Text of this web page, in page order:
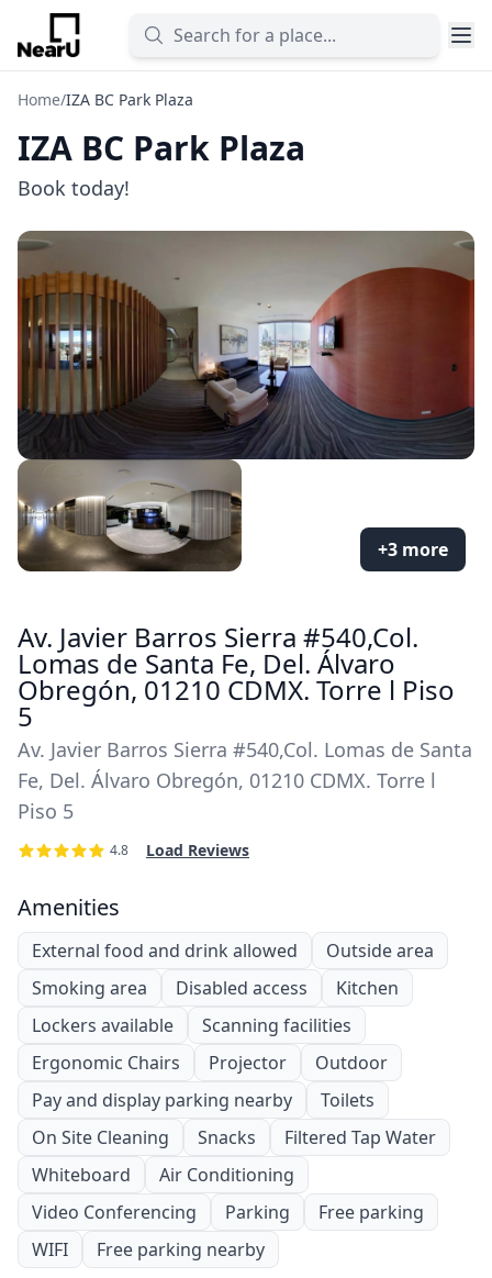
Home/IZA BC Park Plaza
IZA BC Park Plaza
Book today!
+3 more
Av. Javier Barros Sierra #540,Col.
Lomas de Santa Fe, Del. Álvaro
Obregón, 01210 CDMX. Torre l Piso
5
Av. Javier Barros Sierra #540,Col. Lomas de Santa
Fe, Del. Álvaro Obregón, 01210 CDMX. Torre l
Piso 5
4.8 Load Reviews
Amenities
External food and drink allowed
Outside area
Smoking area
Disabled access
Kitchen
Lockers available
Scanning facilities
Ergonomic Chairs
Projector
Outdoor
Pay and display parking nearby
Toilets
On Site Cleaning
Snacks
Filtered Tap Water
Whiteboard
Air Conditioning
Video Conferencing
Parking
Free parking
WIFI
Free parking nearby